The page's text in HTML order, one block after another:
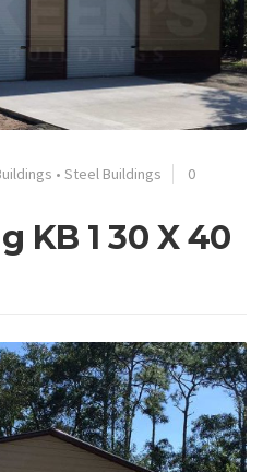
• Steel Buildings
0
KB 1 30 X 40